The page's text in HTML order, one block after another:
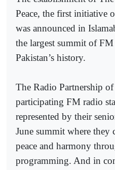
Peace, the first initiative
was announced in
the largest summit of
Pakistan’s history.
The Radio Partnership of
participating FM radio
represented by their
June summit where
peace and harmony
programming. And in